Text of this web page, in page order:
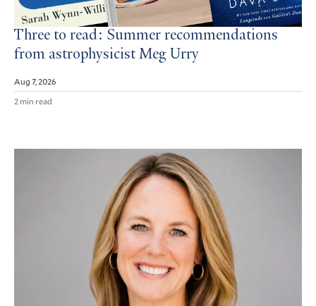
Three to read: Summer recommendations
from astrophysicist Meg Urry
Aug 7, 2026
2 min read